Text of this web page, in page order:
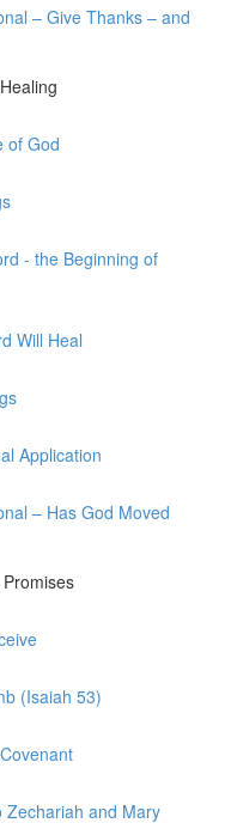
– Give Thanks – and
of God
- the Beginning of
Will Heal
Application
– Has God Moved
(Isaiah 53)
Zechariah and Mary